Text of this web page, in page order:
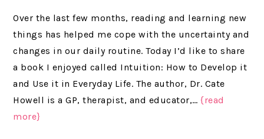
Over the last few months, reading and learning new
things has helped me cope with the uncertainty and
changes in our daily routine. Today I’d like to share
a book I enjoyed called Intuition: How to Develop it
and Use it in Everyday Life. The author, Dr. Cate
Howell is a GP, therapist, and educator,…{read
more}